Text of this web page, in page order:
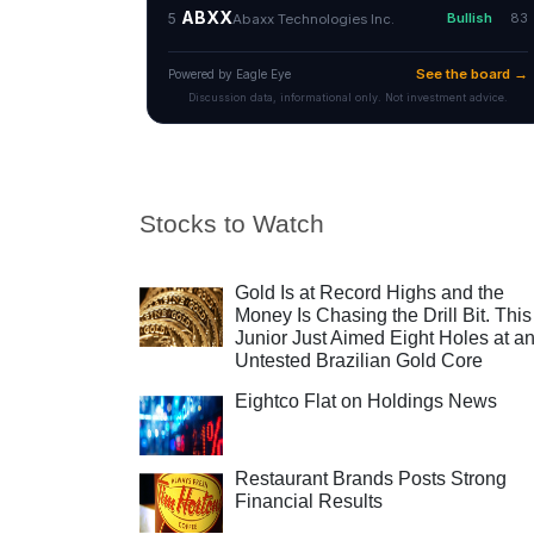
Stocks to Watch
Gold Is at Record Highs and the
Money Is Chasing the Drill Bit. This
Junior Just Aimed Eight Holes at an
Untested Brazilian Gold Core
Eightco Flat on Holdings News
Restaurant Brands Posts Strong
Financial Results